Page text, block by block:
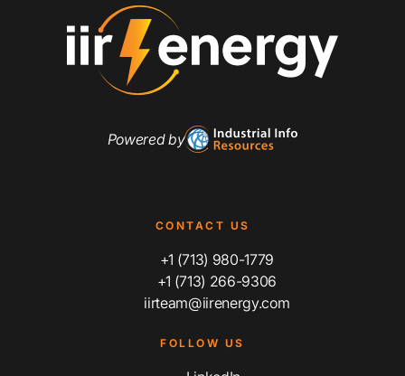
Powered by
CONTACT US
+1 (713) 980-1779
+1 (713) 266-9306
iirteam@iirenergy.com
FOLLOW US